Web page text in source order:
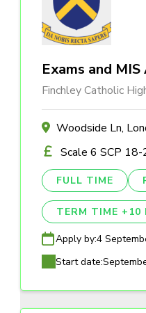
Exams and
Finchley Catholic
Woodside Ln,
Scale 6 SCP 18-
FULL TIME
TERM TIME +10
Apply by:4
Start date: